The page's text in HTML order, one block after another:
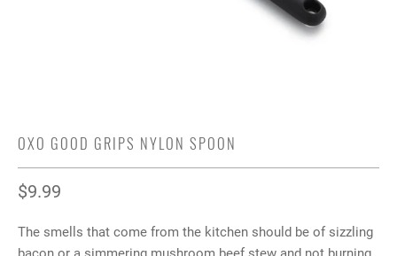
OXO GOOD GRIPS NYLON SPOON
$9.99
The smells that come from the kitchen should be of sizzling